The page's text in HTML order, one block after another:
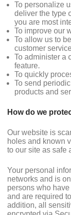
To personalize
deliver the type
you are most
To improve our
To allow us to
customer
To administer a
feature.
To quickly
To send
products and
How do we
Our website is
holes and known
to our site as safe
Your personal
networks and is
persons who
and are required
addition, all